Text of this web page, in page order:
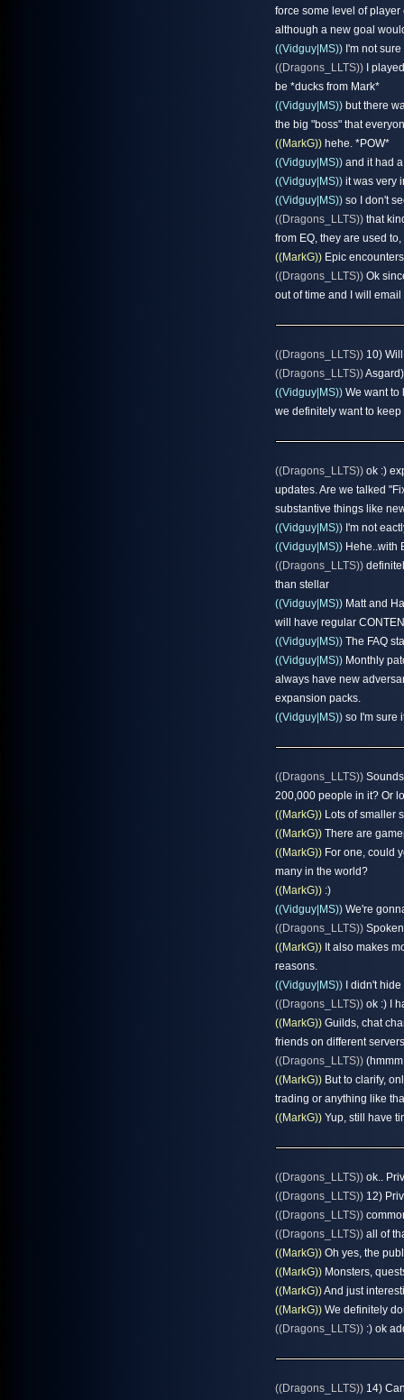
force some level of
although a new goal
((Vidguy|MS)) I'm not
((Dragons_LLTS)) I
be *ducks from Mark*
((Vidguy|MS)) but there
the big "boss" that
((MarkG)) hehe. *POW*
((Vidguy|MS)) and it had
((Vidguy|MS)) it was very
((Vidguy|MS)) so I don't
((Dragons_LLTS)) that
from EQ, they are used
((MarkG)) Epic
((Dragons_LLTS)) Ok
out of time and I will email
((Dragons_LLTS)) 10)
((Dragons_LLTS))
((Vidguy|MS)) We want to
we definitely want to
((Dragons_LLTS)) ok :)
updates. Are we talked
substantive things like
((Vidguy|MS)) I'm not
((Vidguy|MS)) Hehe..with
((Dragons_LLTS))
than stellar
((Vidguy|MS)) Matt and
will have regular
((Vidguy|MS)) The FAQ
((Vidguy|MS)) Monthly
always have new
expansion packs.
((Vidguy|MS)) so I'm sure
((Dragons_LLTS))
200,000 people in it? Or
((MarkG)) Lots of smaller
((MarkG)) There are
((MarkG)) For one, could
many in the world?
((MarkG)) :)
((Vidguy|MS)) We're
((Dragons_LLTS))
((MarkG)) It also makes
reasons.
((Vidguy|MS)) I didn't
((Dragons_LLTS)) ok :) I
((MarkG)) Guilds, chat
friends on different
((Dragons_LLTS))
((MarkG)) But to clarify,
trading or anything like
((MarkG)) Yup, still have
((Dragons_LLTS)) ok..
((Dragons_LLTS)) 12)
((Dragons_LLTS))
((Dragons_LLTS)) all of
((MarkG)) Oh yes, the
((MarkG)) Monsters,
((MarkG))And just
((MarkG)) We definitely
((Dragons_LLTS)) :) ok
((Dragons_LLTS)) 14)